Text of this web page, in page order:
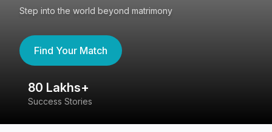
Step into the world beyond matrimony
Find Your Match
80 Lakhs+
Success Stories